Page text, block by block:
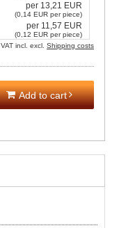
per 13,21 EUR
(0,14 EUR per piece)
per 11,57 EUR
(0,12 EUR per piece)
incl. excl. Shipping costs
Add to cart